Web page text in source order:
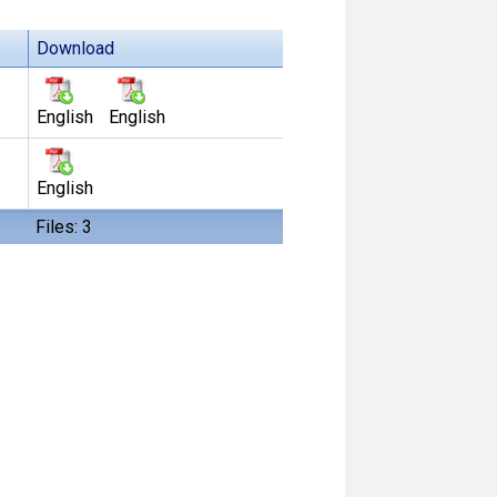
Download
Files: 3
English English
English